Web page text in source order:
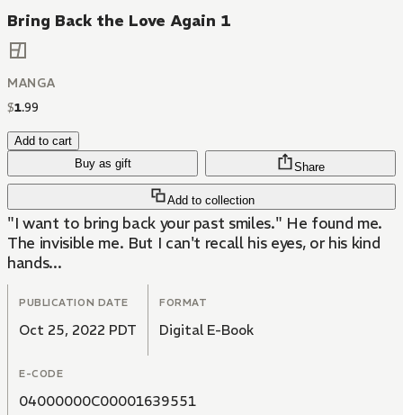
Bring Back the Love Again 1
MANGA
$1.99
Add to cart
Buy as gift
Add to collection
Share
"I want to bring back your past smiles." He found me.
The invisible me. But I can't recall his eyes, or his kind
hands...
PUBLICATION DATE
Oct 25, 2022 PDT
FORMAT
Digital E-Book
E-CODE
04000000C00001639551